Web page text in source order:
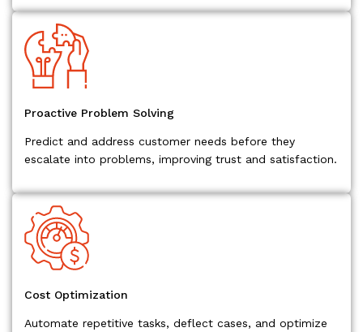
Proactive Problem Solving
Predict and address customer needs before they
escalate into problems, improving trust and satisfaction.
Cost Optimization
Automate repetitive tasks, deflect cases, and optimize